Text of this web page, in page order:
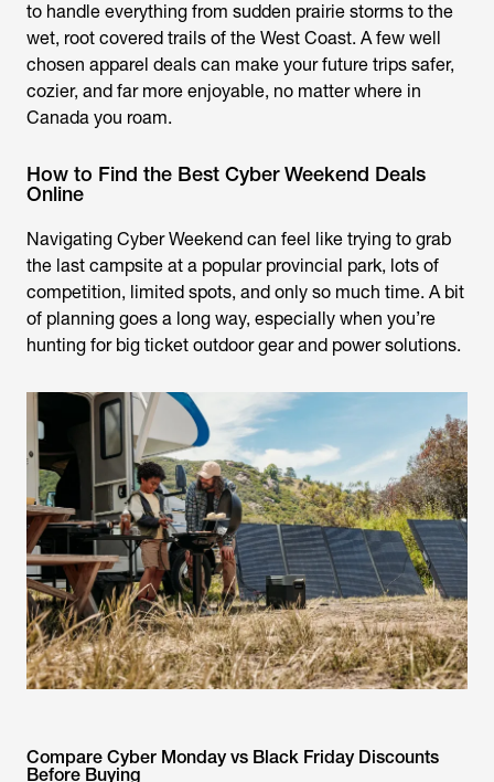
to handle everything from sudden prairie storms to the
wet, root covered trails of the West Coast. A few well
chosen apparel deals can make your future trips safer,
cozier, and far more enjoyable, no matter where in
Canada you roam.
How to Find the Best Cyber Weekend Deals
Online
Navigating Cyber Weekend can feel like trying to grab
the last campsite at a popular provincial park, lots of
competition, limited spots, and only so much time. A bit
of planning goes a long way, especially when you’re
hunting for big ticket outdoor gear and power solutions.
Compare Cyber Monday vs Black Friday Discounts
Before Buying